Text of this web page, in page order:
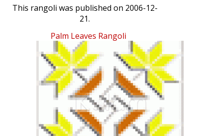
This rangoli was published on 2006-12-
21.
Palm Leaves Rangoli